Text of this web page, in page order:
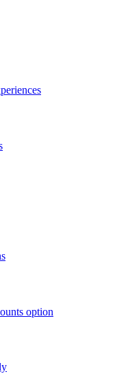
option